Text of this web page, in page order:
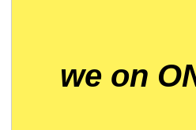
we on